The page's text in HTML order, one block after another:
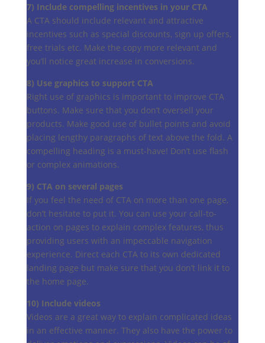
7) Include compelling incentives in your CTA
A CTA should include relevant and attractive
incentives such as special discounts, sign up offers,
free trials etc. Make the copy more relevant and
you’ll notice great increase in conversions.
8) Use graphics to support CTA
Right use of graphics is important to improve CTA
buttons. Make sure that you don’t oversell your
products. Make good use of bullet points and avoid
placing lengthy paragraphs of text above the fold. A
compelling heading is a must-have! Don’t use flash
or complex animations.
9) CTA on several pages
If you feel the need of CTA on more than one page,
don’t hesitate to put it. You can use your call-to-
action on pages to explain complex features, thus
providing users with an impeccable navigation
experience. Direct each CTA to its own dedicated
landing page but make sure that you don’t link it to
the home page.
10) Include videos
Videos are a great way to explain complicated ideas
in an effective manner. They also have the power to